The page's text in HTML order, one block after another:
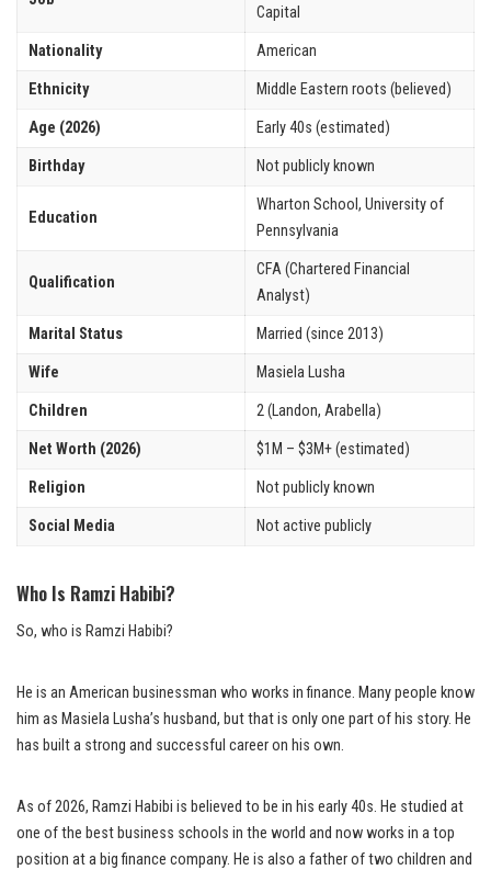
Capital
Nationality American
Ethnicity Middle Eastern roots (believed)
Age (2026) Early 40s (estimated)
Birthday Not publicly known
Education
Wharton School, University of
Pennsylvania
Qualification
CFA (Chartered Financial
Analyst)
Marital Status Married (since 2013)
Wife Masiela Lusha
Children 2 (Landon, Arabella)
Net Worth (2026) $1M – $3M+ (estimated)
Religion Not publicly known
Social Media Not active publicly
Who Is Ramzi Habibi?
So, who is Ramzi Habibi?
He is an American businessman who works in finance. Many people know
him as Masiela Lusha’s husband, but that is only one part of his story. He
has built a strong and successful career on his own.
As of 2026, Ramzi Habibi is believed to be in his early 40s. He studied at
one of the best business schools in the world and now works in a top
position at a big finance company. He is also a father of two children and